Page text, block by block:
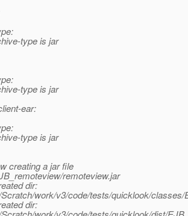
type is jar
type is jar
ear:
type is jar
creating a jar file
remoteview.jar
dir:
work/v3/code/tests/quicklook/
dir: